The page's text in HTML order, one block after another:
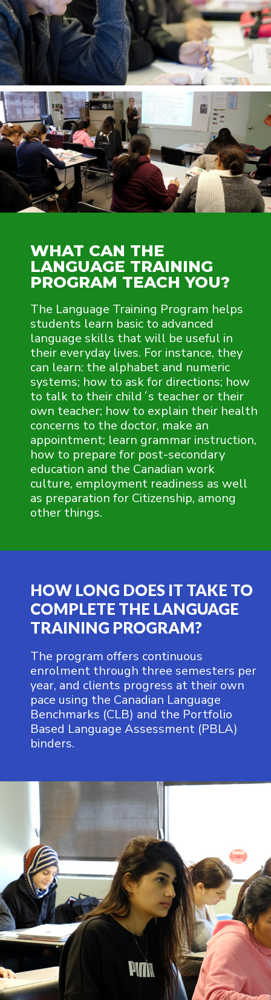
WHAT CAN THE
LANGUAGE TRAINING
PROGRAM TEACH YOU?
The Language Training Program helps
students learn basic to advanced
language skills that will be useful in
their everyday lives. For instance, they
can learn: the alphabet and numeric
systems; how to ask for directions; how
to talk to their child´s teacher or their
own teacher; how to explain their health
concerns to the doctor, make an
appointment; learn grammar instruction,
how to prepare for post-secondary
education and the Canadian work
culture, employment readiness as well
as preparation for Citizenship, among
other things.
HOW LONG DOES IT TAKE TO
COMPLETE THE LANGUAGE
TRAINING PROGRAM?
The program offers continuous
enrolment through three semesters per
year, and clients progress at their own
pace using the Canadian Language
Benchmarks (CLB) and the Portfolio
Based Language Assessment (PBLA)
binders.